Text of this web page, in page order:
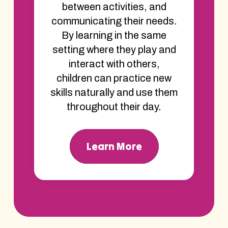
between activities, and
communicating their needs.
By learning in the same
setting where they play and
interact with others,
children can practice new
skills naturally and use them
throughout their day.
Learn More